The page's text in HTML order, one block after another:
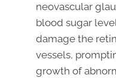
neovascular
blood sugar
damage the
vessels,
growth of